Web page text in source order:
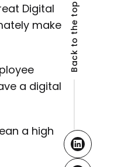
Digital
make
a digital
a high
Back to the top